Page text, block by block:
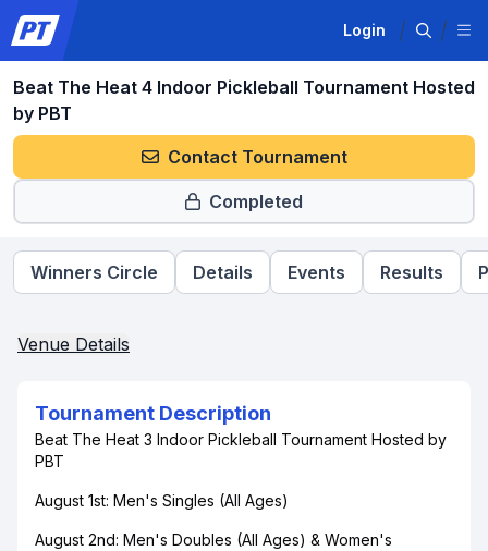
Login
Beat The Heat 4 Indoor Pickleball Tournament Hosted
by PBT
Contact Tournament
Completed
Winners Circle Details Events Results
Venue Details
Tournament Description
Beat The Heat 3 Indoor Pickleball Tournament Hosted by
PBT
August 1st: Men's Singles (All Ages)
August 2nd: Men's Doubles (All Ages) & Women's